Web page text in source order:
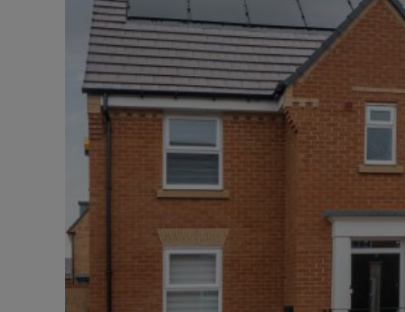
Buyer Guides
Buyer Services
Search new homes
The
Tenant
Information
Search new